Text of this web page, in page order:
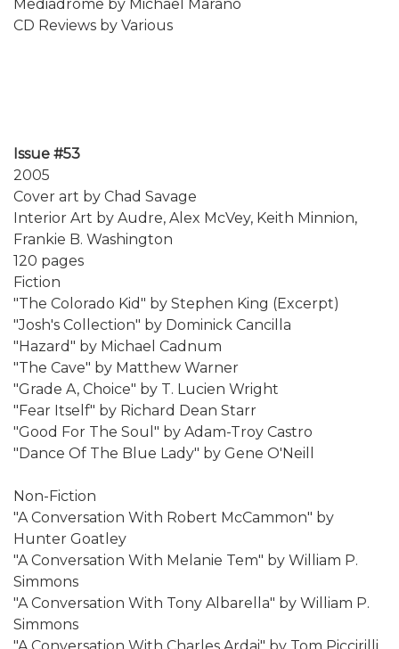
Mediadrome by Michael Marano
CD Reviews by Various
Issue #53
2005
Cover art by Chad Savage
Interior Art by Audre, Alex McVey, Keith Minnion,
Frankie B. Washington
120 pages
Fiction
"The Colorado Kid" by Stephen King (Excerpt)
"Josh's Collection" by Dominick Cancilla
"Hazard" by Michael Cadnum
"The Cave" by Matthew Warner
"Grade A, Choice" by T. Lucien Wright
"Fear Itself" by Richard Dean Starr
"Good For The Soul" by Adam-Troy Castro
"Dance Of The Blue Lady" by Gene O'Neill
Non-Fiction
"A Conversation With Robert McCammon" by
Hunter Goatley
"A Conversation With Melanie Tem" by William P.
Simmons
"A Conversation With Tony Albarella" by William P.
Simmons